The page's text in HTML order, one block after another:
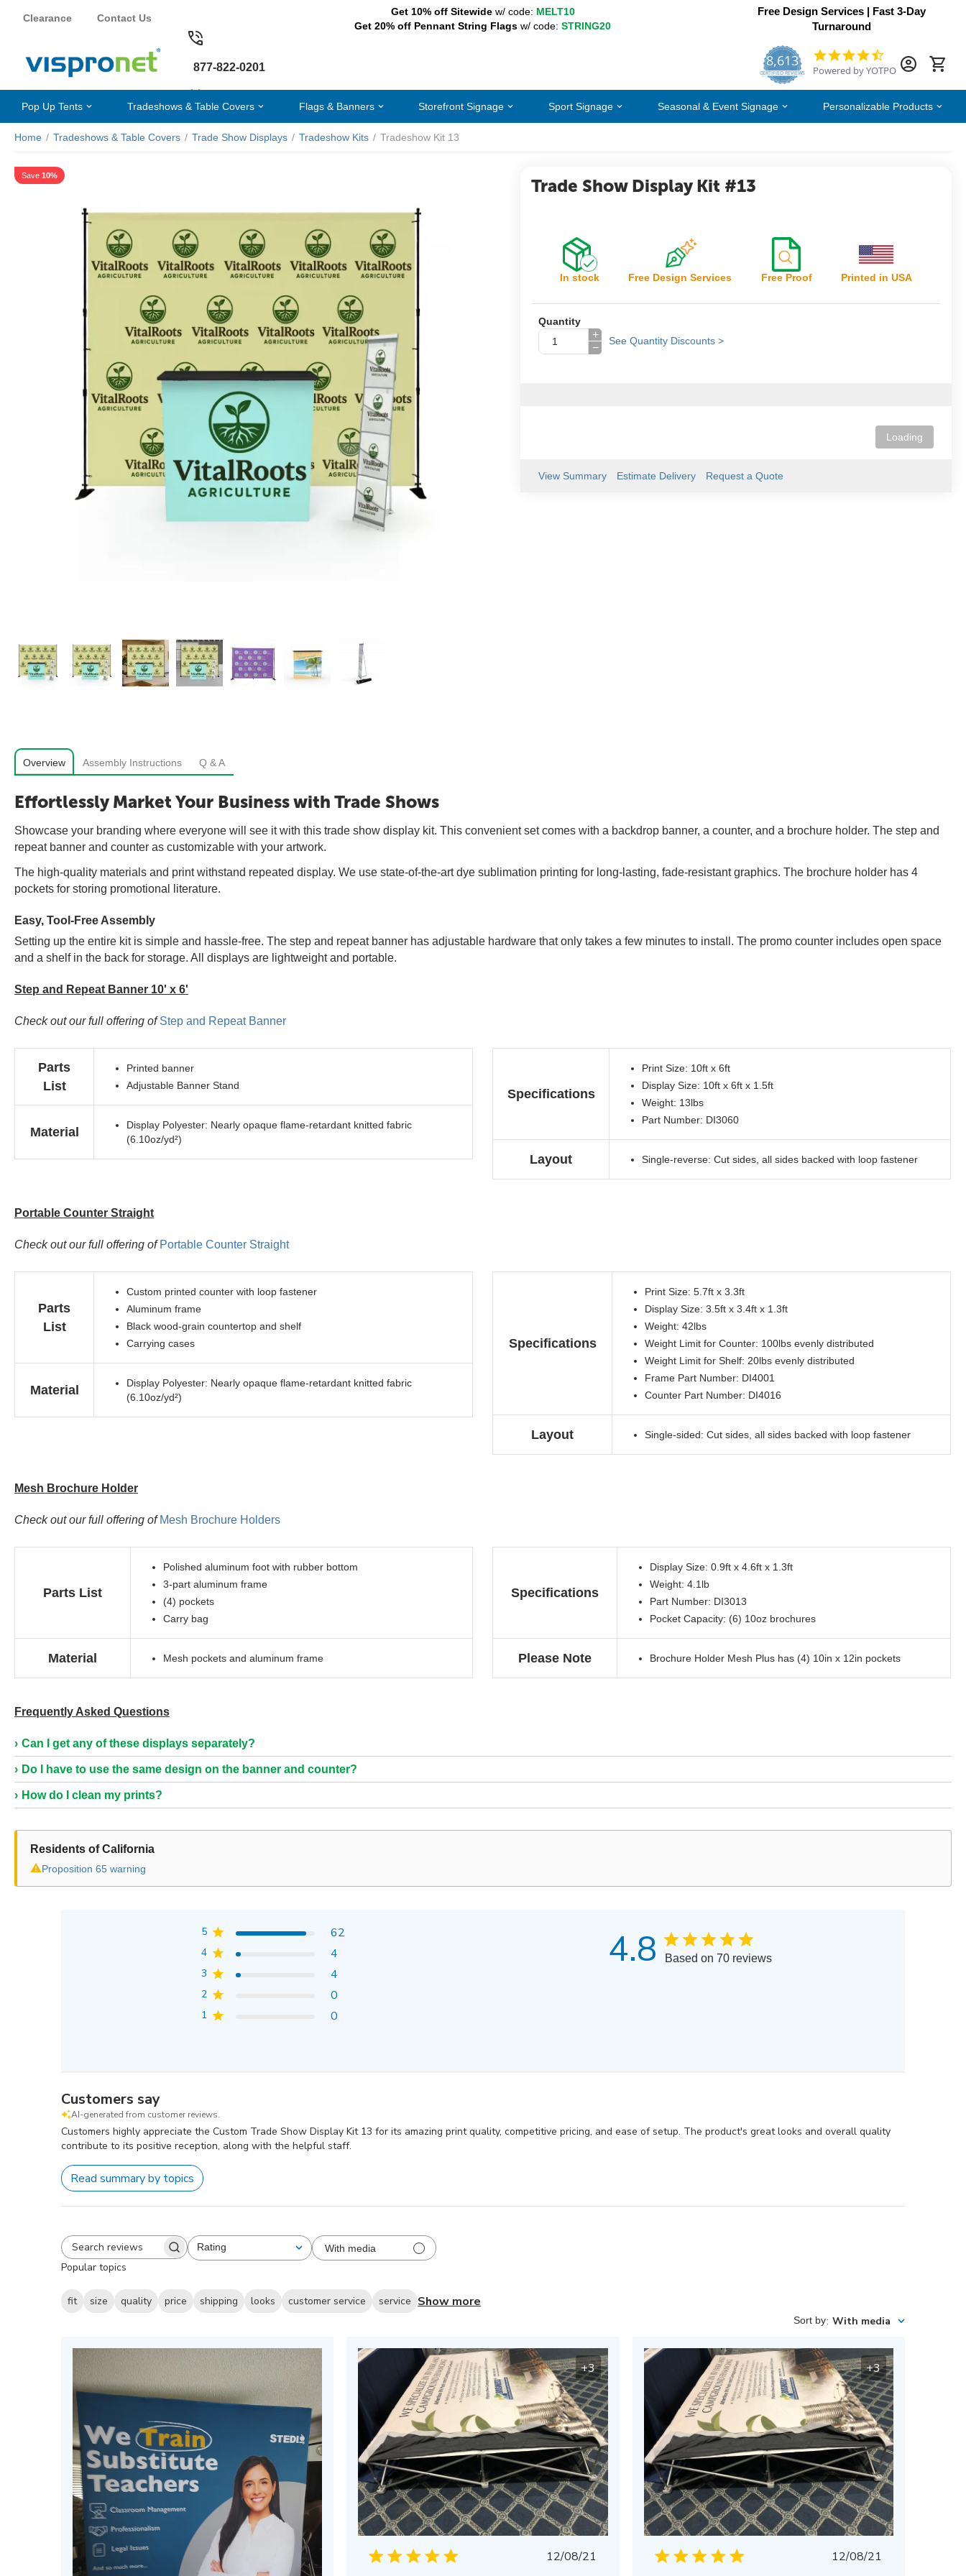
Clearance Contact Us
Get 10% off Sitewidew/ code: MELT10
Get 20% off Pennant String Flags w/ code: STRING20
Free Design Services | Fast 3-Day
Turnaround
877-822-0201 8,613
CERTIFIED REVIEWS
4.7
star
Powered by YOTPO
Pop Up Tents Tradeshows & Table Covers Flags & Banners Storefront Signage Sport Signage Seasonal & Event Signage Personalizable Products
Home / Tradeshows & Table Covers / Trade Show Displays / Tradeshow Kits / Tradeshow Kit 13
Save 10% Trade Show Display Kit #13
In stock Free Design Services Free Proof Printed in USA
Quantity
+
−
See Quantity Discounts >
Loading
View Summary Estimate Delivery Request a Quote
Overview Assembly Instructions Q & A
Effortlessly Market Your Business with Trade Shows
Showcase your branding where everyone will see it with this trade show display kit. This convenient set comes with a backdrop banner, a counter, and a brochure holder. The step and
repeat banner and counter as customizable with your artwork.
The high-quality materials and print withstand repeated display. We use state-of-the-art dye sublimation printing for long-lasting, fade-resistant graphics. The brochure holder has 4
pockets for storing promotional literature.
Easy, Tool-Free Assembly
Setting up the entire kit is simple and hassle-free. The step and repeat banner has adjustable hardware that only takes a few minutes to install. The promo counter includes open space
and a shelf in the back for storage. All displays are lightweight and portable.
Step and Repeat Banner 10' x 6'
Check out our full offering ofStep and Repeat Banner
Parts
List
Printed banner
Adjustable Banner Stand
Material
Display Polyester: Nearly opaque flame-retardant knitted fabric
(6.10oz/yd²)
Specifications
Print Size: 10ft x 6ft
Display Size: 10ft x 6ft x 1.5ft
Weight: 13lbs
Part Number: DI3060
Layout Single-reverse: Cut sides, all sides backed with loop fastener
Portable Counter Straight
Check out our full offering of Portable Counter Straight
Parts
List
Custom printed counter with loop fastener
Aluminum frame
Black wood-grain countertop and shelf
Carrying cases
Material
Display Polyester: Nearly opaque flame-retardant knitted fabric
(6.10oz/yd²)
Specifications
Print Size: 5.7ft x 3.3ft
Display Size: 3.5ft x 3.4ft x 1.3ft
Weight: 42lbs
Weight Limit for Counter: 100lbs evenly distributed
Weight Limit for Shelf: 20lbs evenly distributed
Frame Part Number: DI4001
Counter Part Number: DI4016
Layout Single-sided: Cut sides, all sides backed with loop fastener
Mesh Brochure Holder
Check out our full offering of Mesh Brochure Holders
Parts List
Polished aluminum foot with rubber bottom
3-part aluminum frame
(4) pockets
Carry bag
Material Mesh pockets and aluminum frame
Specifications
Display Size: 0.9ft x 4.6ft x 1.3ft
Weight: 4.1lb
Part Number: DI3013
Pocket Capacity: (6) 10oz brochures
Please Note Brochure Holder Mesh Plus has (4) 10in x 12in pockets
Frequently Asked Questions
Can I get any of these displays separately?
Do I have to use the same design on the banner and counter?
How do I clean my prints?
Residents of California
⚠Proposition 65 warning
4.8 Based on 70 reviews
5 62
4 4
3 4
2 0
1 0
Customers say
AI-generated from customer reviews.
Customers highly appreciate the Custom Trade Show Display Kit 13 for its amazing print quality, competitive pricing, and ease of setup. The product's great looks and overall quality
contribute to its positive reception, along with the helpful staff.
Read summary by topics
Search
reviews
Rating
All ratings With media
Popular topics
fit size quality price shipping looks customer service service Show more
Sort by: With media
+3
Published
12/08/21
+3
Published
12/08/21